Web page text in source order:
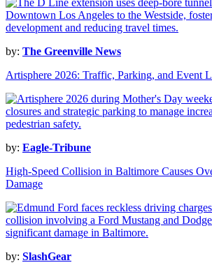
by: The Greenville News
Artisphere 2026: Traffic, Parking, and Event
by: Eagle-Tribune
High-Speed Collision in Baltimore Causes
Damage
by: SlashGear